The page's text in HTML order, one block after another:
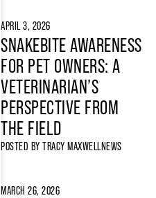
APRIL 3, 2026
SNAKEBITE AWARENESS
FOR PET OWNERS: A
VETERINARIAN’S
PERSPECTIVE FROM
THE FIELD
POSTED BY TRACY MAXWELLNEWS
MARCH 26, 2026